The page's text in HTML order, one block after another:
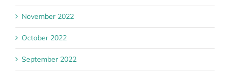
November 2022
October 2022
September 2022